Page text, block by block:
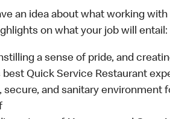
an idea about what working
on what your job will entail:
a sense of pride, and
best Quick Service Restaurant
secure, and sanitary environment